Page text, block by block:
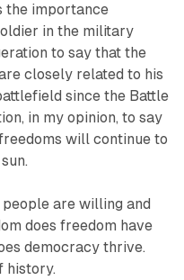
the importance
in the military
to say that the
closely related to his
since the Battle
in my opinion, to say
will continue to
are willing and
does freedom have
democracy thrive.
history.